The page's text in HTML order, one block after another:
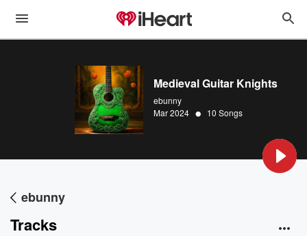
Medieval Guitar Knights
ebunny
Mar 2024 • 10 Songs
ebunny
Tracks